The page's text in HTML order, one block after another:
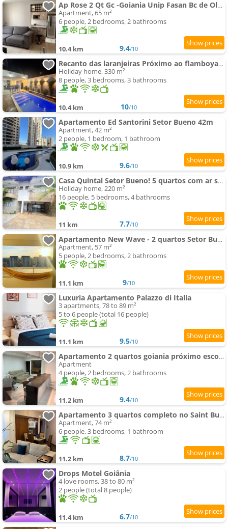
Ap Rose 2 Qt Gc -Goiania Unip Fasan Bc de Olhos Br 153
Apartment, 65 m²
6 people, 2 bedrooms, 2 bathrooms
10.4 km 9.4/10
Recanto das laranjeiras Próximo ao flamboyant
Holiday home, 330 m²
8 people, 3 bedrooms, 3 bathrooms
10.4 km 10/10
Apartamento Ed Santorini Setor Bueno 42m
Apartment, 42 m²
2 people, 1 bedroom, 1 bathroom
10.9 km 9.6/10
Casa Quintal Setor Bueno! 5 quartos com ar split e internet ultra! 4 vagas de garagem! Bem localizad
Holiday home, 220 m²
16 people, 5 bedrooms, 4 bathrooms
11 km 7.7/10
Apartamento New Wave - 2 quartos Setor Bueno
Apartment, 57 m²
5 people, 2 bedrooms, 2 bathrooms
11.1 km 9/10
Luxuria Apartamento Palazzo di Italia
3 apartments, 78 to 89 m²
5 to 6 people (total 16 people)
11.1 km 9.5/10
Apartamento 2 quartos goiania próximo escolas e clinicas
Apartment
4 people, 2 bedrooms, 2 bathrooms
11.2 km 9.4/10
Apartamento 3 quartos completo no Saint Bueno Wi-fi e localização top
Apartment, 74 m²
6 people, 3 bedrooms, 1 bathroom
11.2 km 8.7/10
Drops Motel Goiânia
4 love rooms, 38 to 80 m²
2 people (total 8 people)
11.4 km 6.7/10